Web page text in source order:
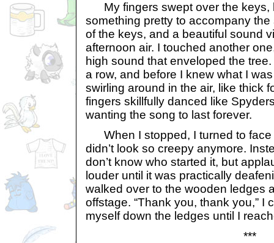
My fingers swept over the keys,
something pretty to accompany
of the keys, and a beautiful sound
afternoon air. I touched another
high sound that enveloped the
a row, and before I knew what I
swirling around in the air, like thick
fingers skillfully danced like
wanting the song to last forever.
When I stopped, I turned to face
didn’t look so creepy anymore.
don’t know who started it, but
louder until it was practically
walked over to the wooden ledges
offstage. “Thank you, thank you,” I
myself down the ledges until I
***